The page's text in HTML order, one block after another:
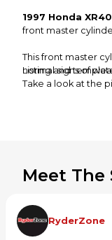
1997 Honda
front master
This front master
normal signs of
Take a look at the
Import duties,
item price or
Listing and
Meet The
RyderZone